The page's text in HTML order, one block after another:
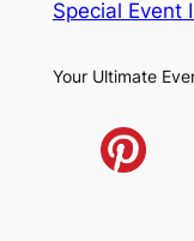
Special Event
Your Ultimate